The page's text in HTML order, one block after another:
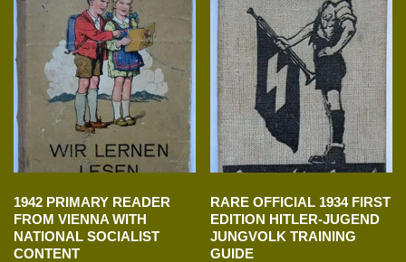
1942 PRIMARY READER
FROM VIENNA WITH
NATIONAL SOCIALIST
CONTENT
RARE OFFICIAL 1934 FIRST
EDITION HITLER-JUGEND
JUNGVOLK TRAINING
GUIDE